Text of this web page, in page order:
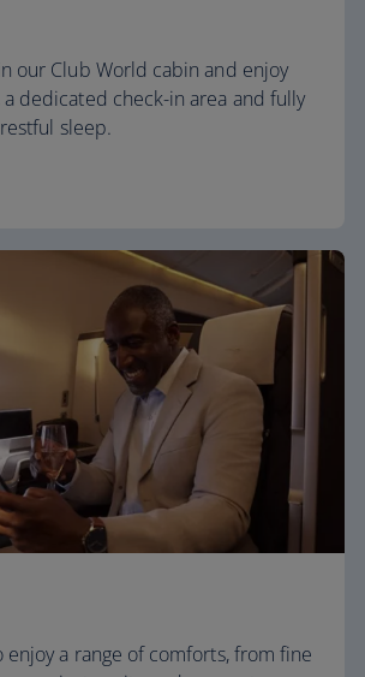
our Club World cabin and enjoy
a dedicated check-in area and fully
sleep.
enjoy a range of comforts, from fine